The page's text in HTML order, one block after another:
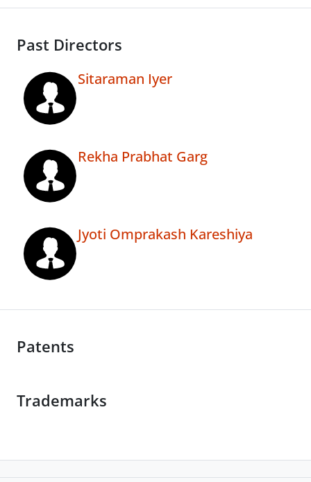
Past Directors
Sitaraman Iyer
Rekha Prabhat Garg
Jyoti Omprakash Kareshiya
Patents
Trademarks